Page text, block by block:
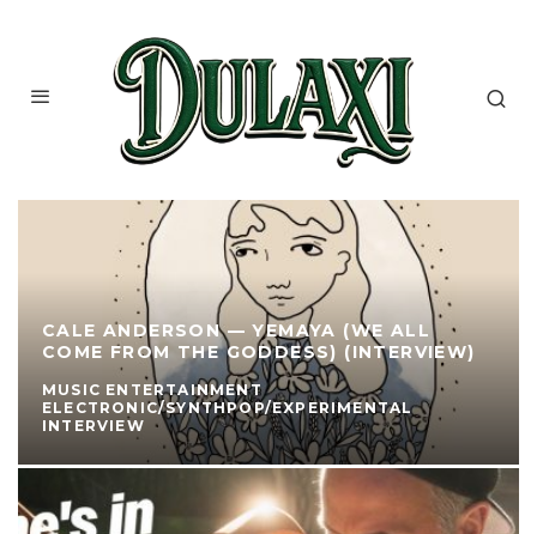
CALE ANDERSON — YEMAYA (WE ALL
COME FROM THE GODDESS) (INTERVIEW)
MUSIC ENTERTAINMENT
ELECTRONIC/SYNTHPOP/EXPERIMENTAL
INTERVIEW